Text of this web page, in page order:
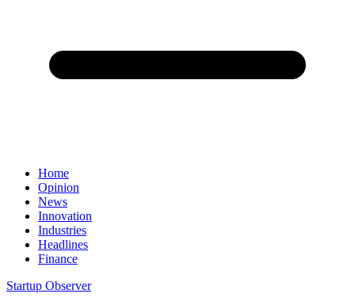
Home
Opinion
News
Innovation
Industries
Headlines
Finance
Startup Observer